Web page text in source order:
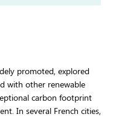
promoted, explored
with other renewable
carbon footprint
In several French cities,